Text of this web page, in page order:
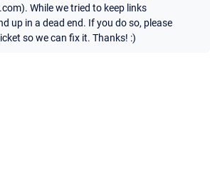
While we tried to keep links
up in a dead end. If you do so, please
so we can fix it. Thanks! :)